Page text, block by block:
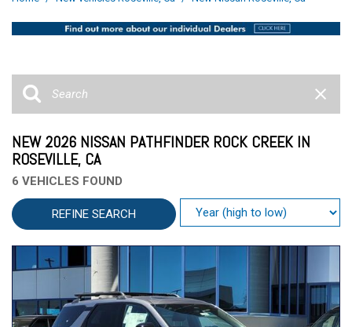
NEW 2026 NISSAN PATHFINDER ROCK CREEK IN
ROSEVILLE, CA
6 VEHICLES FOUND
REFINE SEARCH